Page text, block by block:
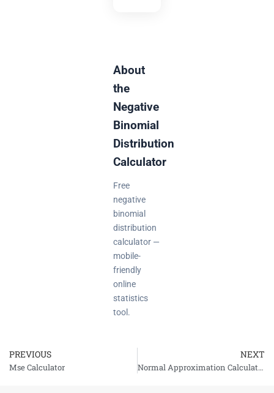
About
the
Negative
Binomial
Distribution
Calculator
Free
negative
binomial
distribution
calculator —
mobile-
friendly
online
statistics
tool.
Prev
PREVIOUS
Mse Calculator
NEXT
Normal Approximation Calculator